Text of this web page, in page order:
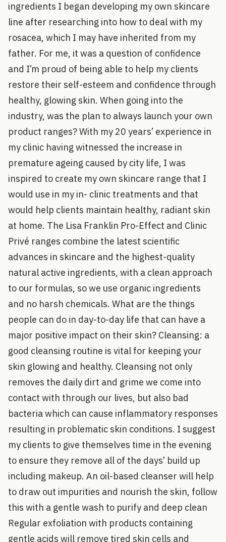
ingredients I began developing my own skincare
line after researching into how to deal with my
rosacea, which I may have inherited from my
father. For me, it was a question of confidence
and I’m proud of being able to help my clients
restore their self-esteem and confidence through
healthy, glowing skin. When going into the
industry, was the plan to always launch your own
product ranges? With my 20 years’ experience in
my clinic having witnessed the increase in
premature ageing caused by city life, I was
inspired to create my own skincare range that I
would use in my in- clinic treatments and that
would help clients maintain healthy, radiant skin
at home. The Lisa Franklin Pro-Effect and Clinic
Privé ranges combine the latest scientific
advances in skincare and the highest-quality
natural active ingredients, with a clean approach
to our formulas, so we use organic ingredients
and no harsh chemicals. What are the things
people can do in day-to-day life that can have a
major positive impact on their skin? Cleansing: a
good cleansing routine is vital for keeping your
skin glowing and healthy. Cleansing not only
removes the daily dirt and grime we come into
contact with through our lives, but also bad
bacteria which can cause inflammatory responses
resulting in problematic skin conditions. I suggest
my clients to give themselves time in the evening
to ensure they remove all of the days’ build up
including makeup. An oil-based cleanser will help
to draw out impurities and nourish the skin, follow
this with a gentle wash to purify and deep clean
Regular exfoliation with products containing
gentle acids will remove tired skin cells and